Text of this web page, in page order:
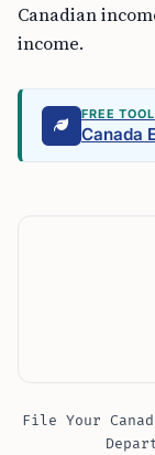
Canadian
income.
FREE TOOL
Canada
File Your